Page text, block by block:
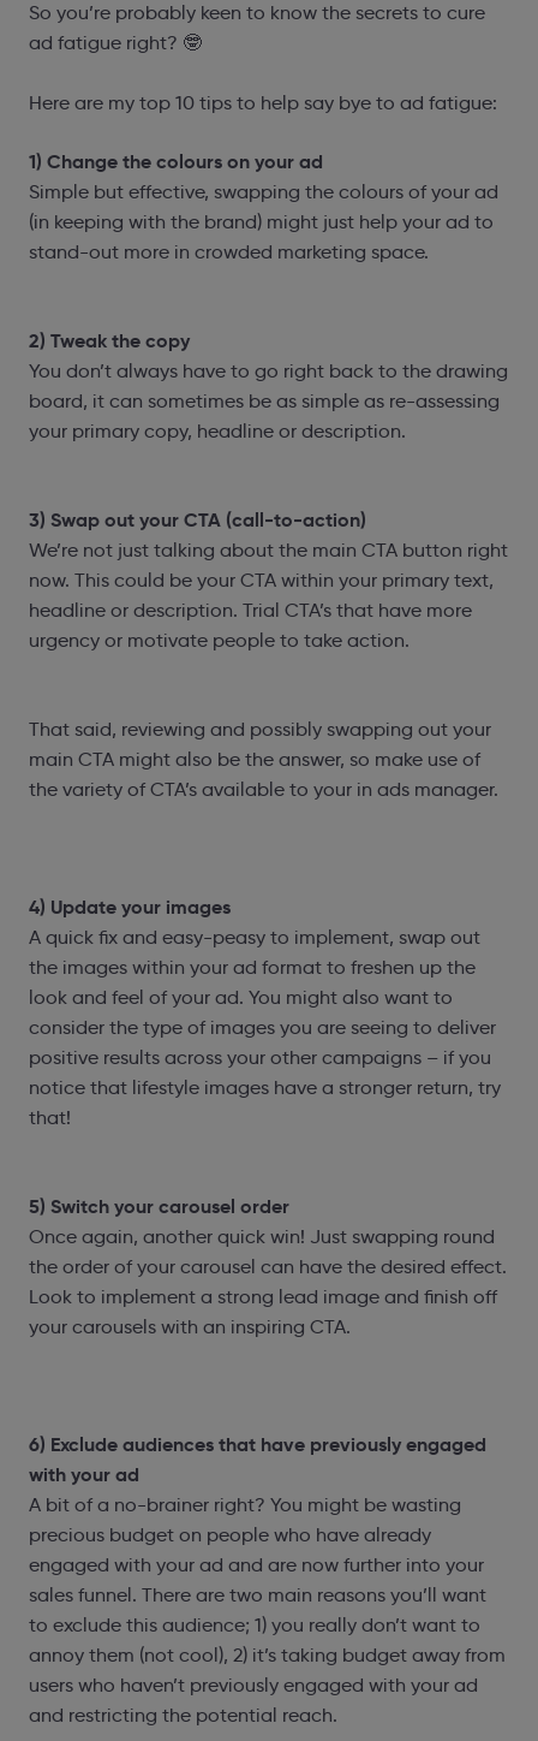
So you’re probably keen to know the secrets to cure
ad fatigue right? 🤓
Here are my top 10 tips to help say bye to ad fatigue:
1) Change the colours on your ad
Simple but effective, swapping the colours of your ad
(in keeping with the brand) might just help your ad to
stand-out more in crowded marketing space.
2) Tweak the copy
You don’t always have to go right back to the drawing
board, it can sometimes be as simple as re-assessing
your primary copy, headline or description.
3) Swap out your CTA (call-to-action)
We’re not just talking about the main CTA button right
now. This could be your CTA within your primary text,
headline or description. Trial CTA’s that have more
urgency or motivate people to take action.
That said, reviewing and possibly swapping out your
main CTA might also be the answer, so make use of
the variety of CTA’s available to your in ads manager.
4) Update your images
A quick fix and easy-peasy to implement, swap out
the images within your ad format to freshen up the
look and feel of your ad. You might also want to
consider the type of images you are seeing to deliver
positive results across your other campaigns – if you
notice that lifestyle images have a stronger return, try
that!
5) Switch your carousel order
Once again, another quick win! Just swapping round
the order of your carousel can have the desired effect.
Look to implement a strong lead image and finish off
your carousels with an inspiring CTA.
6) Exclude audiences that have previously engaged
with your ad
A bit of a no-brainer right? You might be wasting
precious budget on people who have already
engaged with your ad and are now further into your
sales funnel. There are two main reasons you’ll want
to exclude this audience; 1) you really don’t want to
annoy them (not cool), 2) it’s taking budget away from
users who haven’t previously engaged with your ad
and restricting the potential reach.